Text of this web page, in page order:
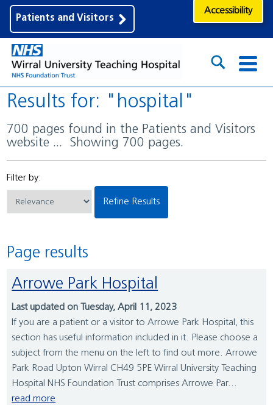
Patients and Visitors
Accessibility
Results for: "hospital"
700 pages found in the Patients and Visitors
website ... Showing 700 pages.
Filter by:
Refine Results
Page results
Arrowe Park Hospital
Last updated on Tuesday, April 11, 2023
If you are a patient or a visitor to Arrowe Park Hospital, this
section has useful information included in it. Please choose a
subject from the menu on the left to find out more. Arrowe
Park Road Upton Wirral CH49 5PE Wirral University Teaching
Hospital NHS Foundation Trust comprises Arrowe Par...
read more